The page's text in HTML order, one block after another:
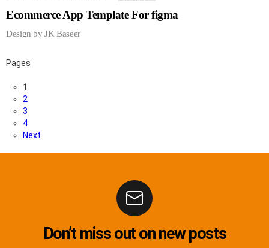
Ecommerce App Template For figma
Design by JK Baseer
Pages
1
2
3
4
Next
Don’t miss out on new posts